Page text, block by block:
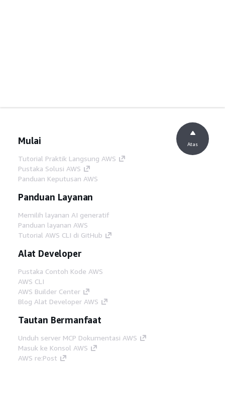
Mulai
Tutorial Praktik Langsung AWS
Pustaka Solusi AWS
Panduan Keputusan AWS
Panduan Layanan
Memilih layanan AI generatif
Panduan layanan AWS
Tutorial AWS CLI di GitHub
Alat Developer
Pustaka Contoh Kode AWS
AWS CLI
AWS Builder Center
Blog Alat Developer AWS
Tautan Bermanfaat
Unduh server MCP Dokumentasi AWS
Masuk ke Konsol AWS
AWS re:Post
Atas